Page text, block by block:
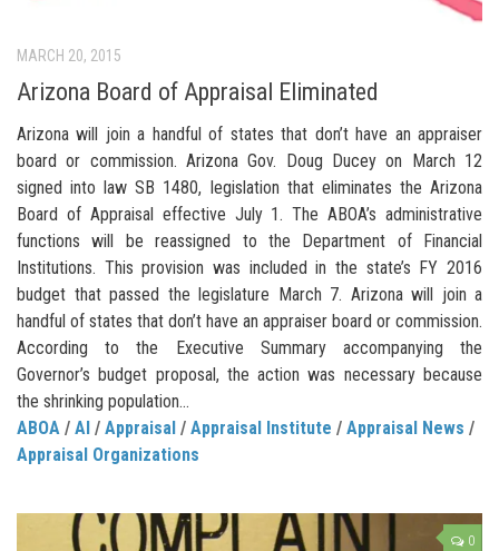
MARCH 20, 2015
Arizona Board of Appraisal Eliminated
Arizona will join a handful of states that don’t have an appraiser
board or commission. Arizona Gov. Doug Ducey on March 12
signed into law SB 1480, legislation that eliminates the Arizona
Board of Appraisal effective July 1. The ABOA’s administrative
functions will be reassigned to the Department of Financial
Institutions. This provision was included in the state’s FY 2016
budget that passed the legislature March 7. Arizona will join a
handful of states that don’t have an appraiser board or commission.
According to the Executive Summary accompanying the
Governor’s budget proposal, the action was necessary because
the shrinking population...
ABOA / AI / Appraisal / Appraisal Institute / Appraisal News /
Appraisal Organizations
0